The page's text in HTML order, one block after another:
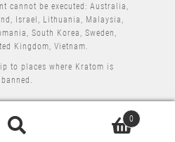
cannot be executed: Australia,
Israel, Lithuania, Malaysia,
South Korea, Sweden,
Kingdom, Vietnam.
to places where Kratom is
banned.
0